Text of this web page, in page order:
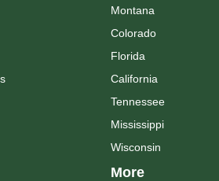
Montana
Colorado
Florida
California
Tennessee
Mississippi
Wisconsin
More